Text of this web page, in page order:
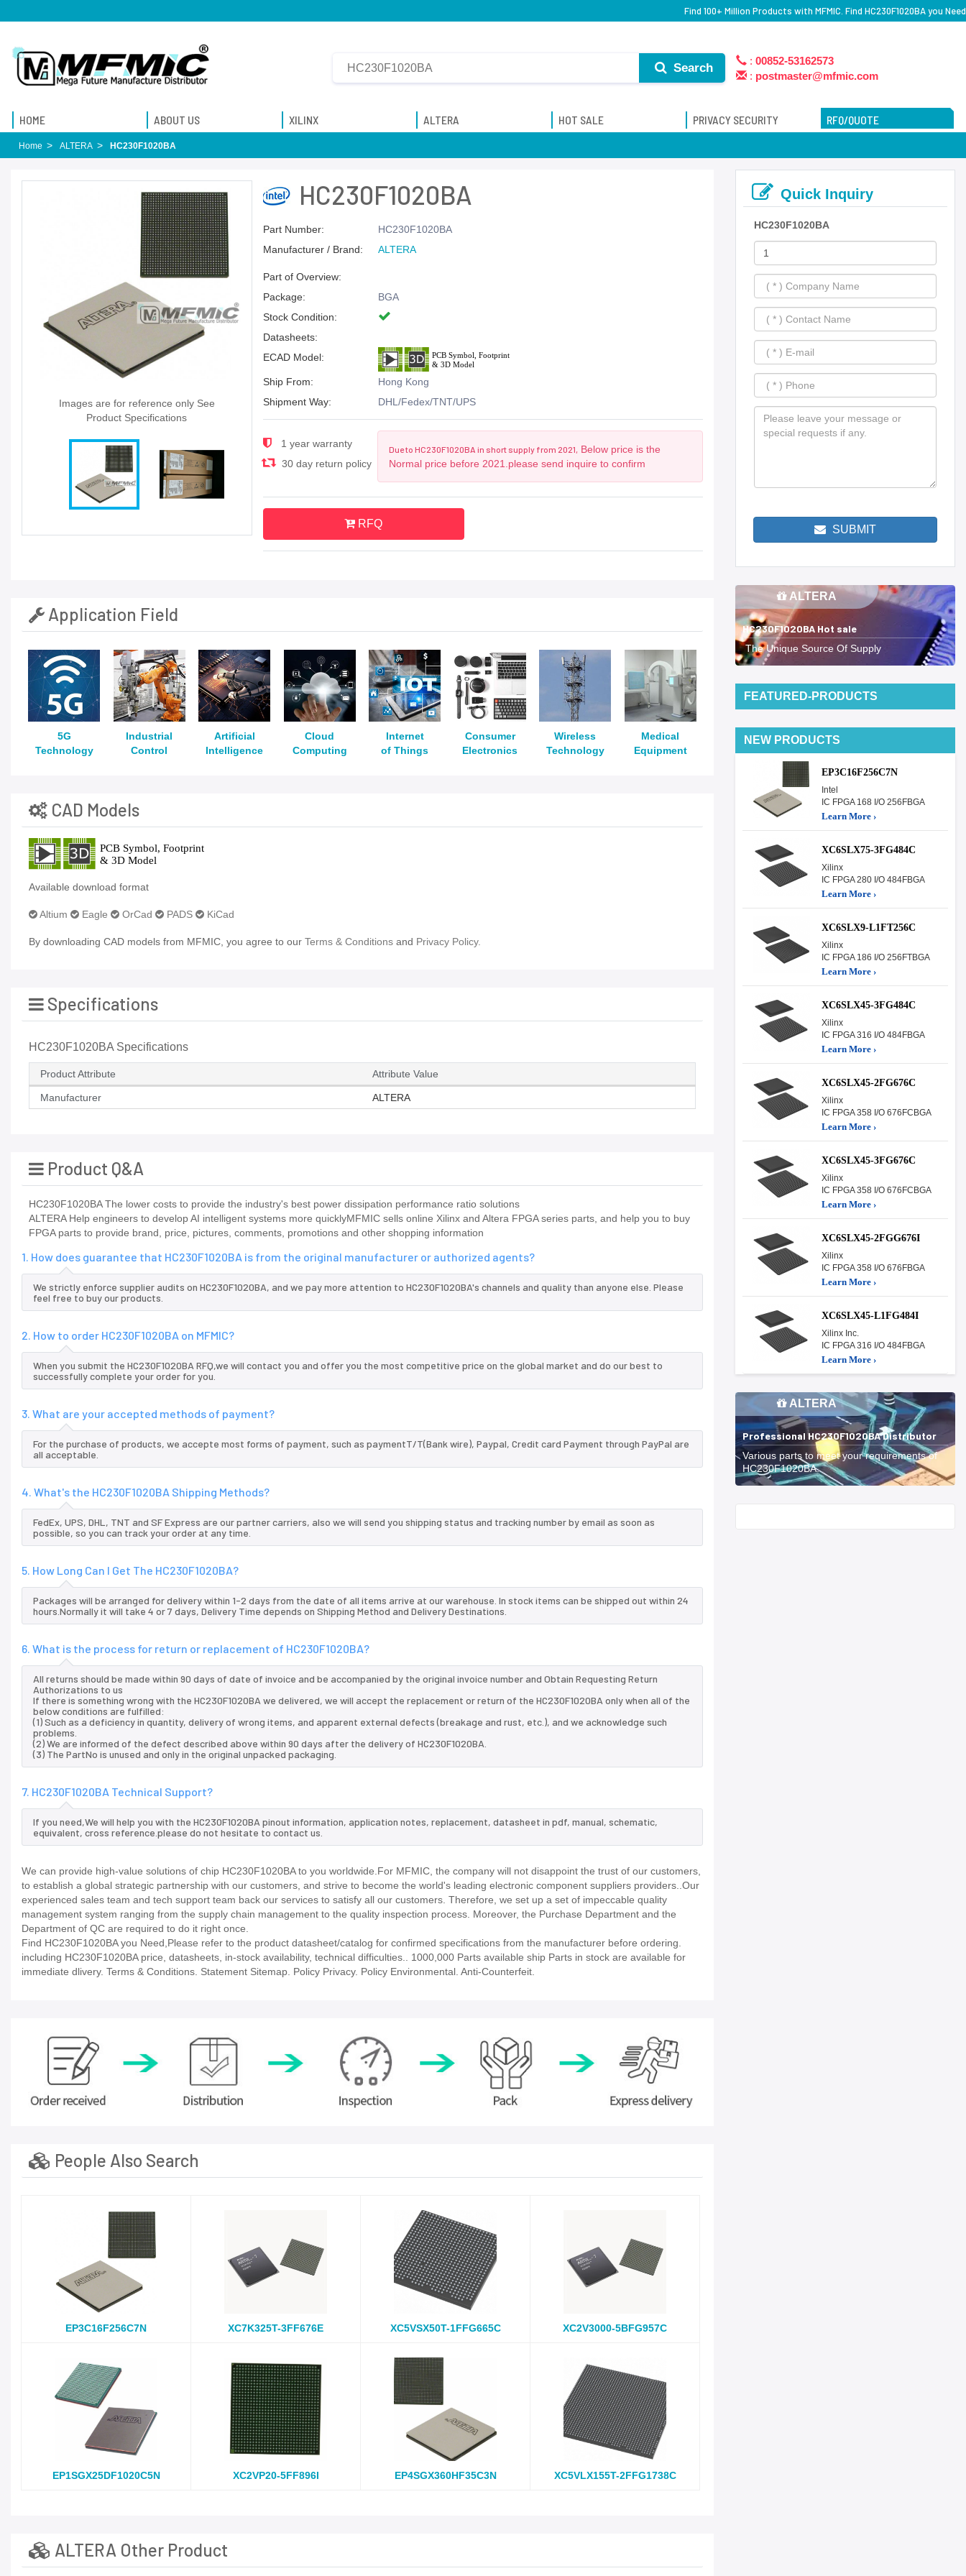
Find 100+ Million Products with MFMIC. Find HC230F1020BA you Need
Search
: 00852-53162573
: postmaster@mfmic.com
HOME ABOUT US XILINX ALTERA HOT SALE PRIVACY SECURITY RFQ/QUOTE
Home ALTERA HC230F1020BA
Images are for reference only See
Product Specifications
HC230F1020BA
Part Number:
HC230F1020BA
Manufacturer / Brand:
ALTERA
Part of Overview:
Package:
BGA
Stock Condition:
Datasheets:
ECAD Model:
Ship From:
Hong Kong
Shipment Way:
DHL/Fedex/TNT/UPS
1 year warranty
30 day return policy
Due to HC230F1020BA in short supply from 2021,
Below price is the
Normal price before 2021.please send inquire to confirm
RFQ
Application Field
5G
Technology
Industrial
Control
Artificial
Intelligence
Cloud
Computing
Internet
of Things
Consumer
Electronics
Wireless
Technology
Medical
Equipment
CAD Models
Available download format
Altium Eagle OrCad PADS KiCad
By downloading CAD models from MFMIC, you agree to our Terms & Conditions and Privacy Policy.
Specifications
HC230F1020BA Specifications
Product Attribute Attribute Value
Manufacturer ALTERA
Product Q&A
HC230F1020BA The lower costs to provide the industry's best power dissipation performance ratio solutions
ALTERA Help engineers to develop AI intelligent systems more quicklyMFMIC sells online Xilinx and Altera FPGA series parts, and help you to buy
FPGA parts to provide brand, price, pictures, comments, promotions and other shopping information
1. How does guarantee that HC230F1020BA is from the original manufacturer or authorized agents?
We strictly enforce supplier audits on HC230F1020BA, and we pay more attention to HC230F1020BA's channels and quality than anyone else. Please
feel free to buy our products.
2. How to order HC230F1020BA on MFMIC?
When you submit the HC230F1020BA RFQ,we will contact you and offer you the most competitive price on the global market and do our best to
successfully complete your order for you.
3. What are your accepted methods of payment?
For the purchase of products, we accepte most forms of payment, such as paymentT/T(Bank wire), Paypal, Credit card Payment through PayPal are
all acceptable.
4. What's the HC230F1020BA Shipping Methods?
FedEx, UPS, DHL, TNT and SF Express are our partner carriers, also we will send you shipping status and tracking number by email as soon as
possible, so you can track your order at any time.
5. How Long Can I Get The HC230F1020BA?
Packages will be arranged for delivery within 1-2 days from the date of all items arrive at our warehouse. In stock items can be shipped out within 24
hours.Normally it will take 4 or 7 days, Delivery Time depends on Shipping Method and Delivery Destinations.
6. What is the process for return or replacement of HC230F1020BA?
All returns should be made within 90 days of date of invoice and be accompanied by the original invoice number and Obtain Requesting Return
Authorizations to us
If there is something wrong with the HC230F1020BA we delivered, we will accept the replacement or return of the HC230F1020BA only when all of the
below conditions are fulfilled:
(1) Such as a deficiency in quantity, delivery of wrong items, and apparent external defects (breakage and rust, etc.), and we acknowledge such
problems.
(2) We are informed of the defect described above within 90 days after the delivery of HC230F1020BA.
(3) The PartNo is unused and only in the original unpacked packaging.
7. HC230F1020BA Technical Support?
If you need,We will help you with the HC230F1020BA pinout information, application notes, replacement, datasheet in pdf, manual, schematic,
equivalent, cross reference.please do not hesitate to contact us.
We can provide high-value solutions of chip HC230F1020BA to you worldwide.For MFMIC, the company will not disappoint the trust of our customers,
to establish a global strategic partnership with our customers, and strive to become the world's leading electronic component suppliers providers..Our
experienced sales team and tech support team back our services to satisfy all our customers. Therefore, we set up a set of impeccable quality
management system ranging from the supply chain management to the quality inspection process. Moreover, the Purchase Department and the
Department of QC are required to do it right once.
Find HC230F1020BA you Need,Please refer to the product datasheet/catalog for confirmed specifications from the manufacturer before ordering.
including HC230F1020BA price, datasheets, in-stock availability, technical difficulties.. 1000,000 Parts available ship Parts in stock are available for
immediate dlivery. Terms & Conditions. Statement Sitemap. Policy Privacy. Policy Environmental. Anti-Counterfeit.
People Also Search
EP3C16F256C7N XC7K325T-3FF676E XC5VSX50T-1FFG665C XC2V3000-5BFG957C
EP1SGX25DF1020C5N XC2VP20-5FF896I EP4SGX360HF35C3N XC5VLX155T-2FFG1738C
ALTERA Other Product
Quick Inquiry
HC230F1020BA
SUBMIT
ALTERA
HC230F1020BA Hot sale
The Unique Source Of Supply
FEATURED-PRODUCTS
NEW PRODUCTS
EP3C16F256C7N
Intel
IC FPGA 168 I/O 256FBGA
Learn More ›
XC6SLX75-3FG484C
Xilinx
IC FPGA 280 I/O 484FBGA
Learn More ›
XC6SLX9-L1FT256C
Xilinx
IC FPGA 186 I/O 256FTBGA
Learn More ›
XC6SLX45-3FG484C
Xilinx
IC FPGA 316 I/O 484FBGA
Learn More ›
XC6SLX45-2FG676C
Xilinx
IC FPGA 358 I/O 676FCBGA
Learn More ›
XC6SLX45-3FG676C
Xilinx
IC FPGA 358 I/O 676FCBGA
Learn More ›
XC6SLX45-2FGG676I
Xilinx
IC FPGA 358 I/O 676FBGA
Learn More ›
XC6SLX45-L1FG484I
Xilinx Inc.
IC FPGA 316 I/O 484FBGA
Learn More ›
ALTERA
Professional HC230F1020BA Distributor
Various parts to meet your requirements of
HC230F1020BA.